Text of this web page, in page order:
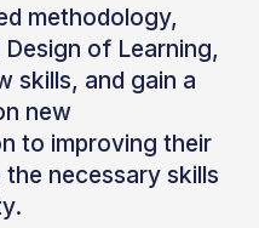
methodology,
of Learning,
skills, and gain a
new
to improving their
necessary skills